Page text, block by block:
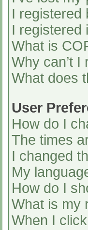
I registered
I registered
What is
Why can’t I
What does
User
How do I
The times
I changed
My
How do I
What is my
When I